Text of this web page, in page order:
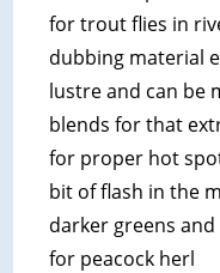
for trout flies in
dubbing material
lustre and can be
blends for that
for proper hot
bit of flash in the
darker greens
for peacock herl